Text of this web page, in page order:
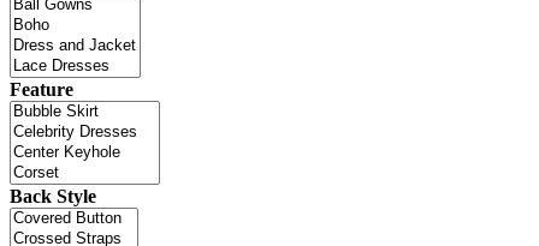
Feature
Back Style